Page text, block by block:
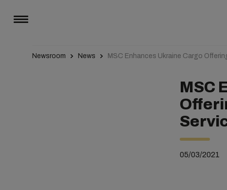
Newsroom News MSC Enhances Ukraine Cargo
MSC
05/03/2021